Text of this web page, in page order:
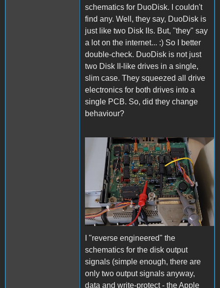
schematics for DuoDisk. I couldn't
find any. Well, they say, DuoDisk is
just like two Disk IIs. But, "they" say
a lot on the internet... :) So I better
double-check. DuoDisk is not just
two Disk II-like drives in a single,
slim case. They squeezed all drive
electronics for both drives into a
single PCB. So, did they change
behaviour?
CheckDuoDisk.jpg
I "reverse engineered" the
schematics for the disk output
signals (simple enough, there are
only two output signals anyway,
data and write-protect - the Apple